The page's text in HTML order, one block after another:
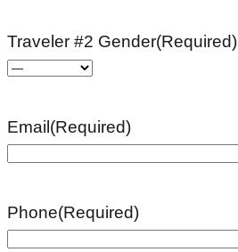
Traveler #2 Gender(Required)
Email (Required)
Phone(Required)